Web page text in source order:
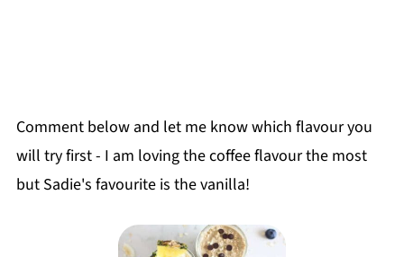
Comment below and let me know which flavour you
will try first - I am loving the coffee flavour the most
but Sadie's favourite is the vanilla!